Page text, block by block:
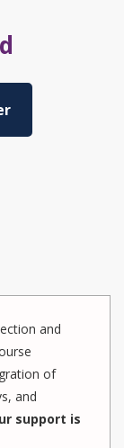
and
of
and
support is